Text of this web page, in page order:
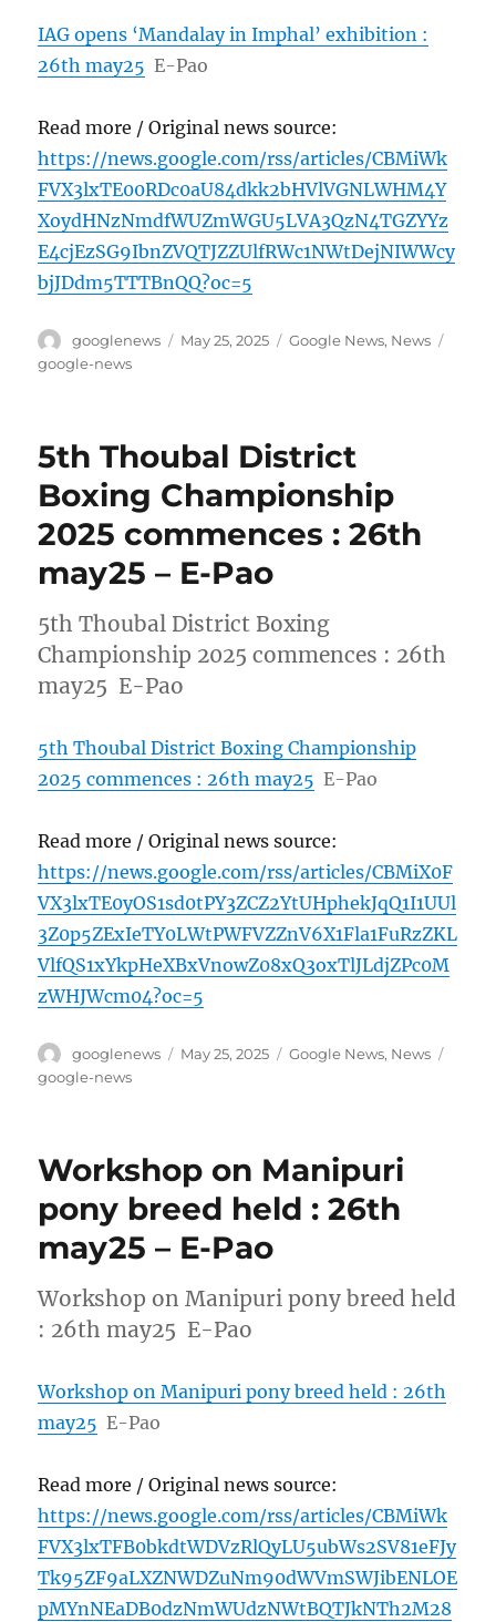
IAG opens ‘Mandalay in Imphal’ exhibition :
26th may25 E-Pao
Read more / Original news source:
https://news.google.com/rss/articles/CBMiWk
FVX3lxTE00RDc0aU84dkk2bHVlVGNLWHM4Y
XoydHNzNmdfWUZmWGU5LVA3QzN4TGZYYz
E4cjEzSG9IbnZVQTJZZUlfRWc1NWtDejNIWWcy
bjJDdm5TTTBnQQ?oc=5
Author
googlenews
Posted
May 25, 2025 Categories
Google News, News
google-news
5th Thoubal District
Boxing Championship
2025 commences : 26th
may25 – E-Pao
5th Thoubal District Boxing
Championship 2025 commences : 26th
may25 E-Pao
5th Thoubal District Boxing Championship
2025 commences : 26th may25 E-Pao
Read more / Original news source:
https://news.google.com/rss/articles/CBMiX0F
VX3lxTE0yOS1sd0tPY3ZCZ2YtUHphekJqQ1I1UUl
3Z0p5ZExIeTY0LWtPWFVZZnV6X1Fla1FuRzZKL
VlfQS1xYkpHeXBxVnowZ08xQ3oxTlJLdjZPc0M
zWHJWcm04?oc=5
Author
googlenews
Posted
May 25, 2025 Categories
Google News, News
google-news
Workshop on Manipuri
pony breed held : 26th
may25 – E-Pao
Workshop on Manipuri pony breed held
: 26th may25 E-Pao
Workshop on Manipuri pony breed held : 26th
may25 E-Pao
Read more / Original news source:
https://news.google.com/rss/articles/CBMiWk
FVX3lxTFB0bkdtWDVzRlQyLU5ubWs2SV81eFJy
Tk95ZF9aLXZNWDZuNm90dWVmSWJibENLOE
pMYnNEaDB0dzNmWUdzNWtBQTJkNTh2M28